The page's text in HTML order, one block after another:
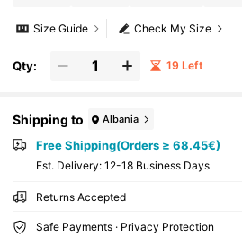
Check My Size
Size Guide
Qty: 19 Left
Shipping to Albania
Free Shipping(Orders ≥ 68.45€)
​Est. Delivery: 12-18 Business Days
Returns Accepted
Safe Payments · Privacy Protection